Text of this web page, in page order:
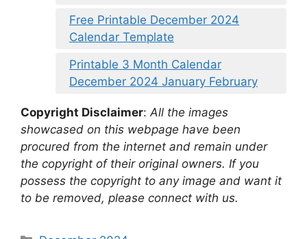
Free Printable December 2024
Calendar Template
Printable 3 Month Calendar
December 2024 January February
Copyright Disclaimer: All the images
showcased on this webpage have been
procured from the internet and remain under
the copyright of their original owners. If you
possess the copyright to any image and want it
to be removed, please connect with us.